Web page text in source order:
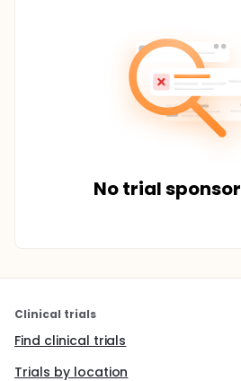
No trial
Clinical trials
Find clinical trials
Trials by location